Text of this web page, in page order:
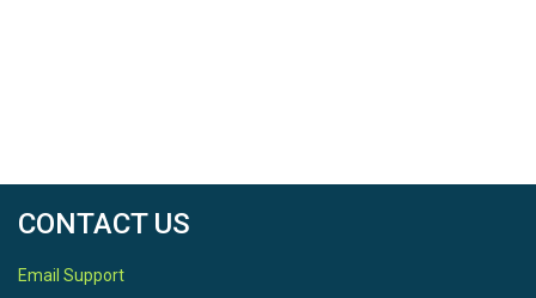
CONTACT US
Email Support